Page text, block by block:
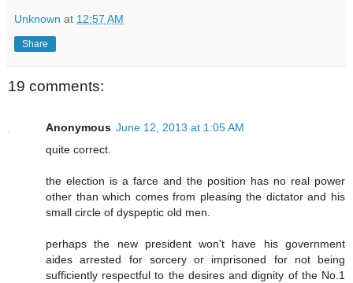
Unknown at 12:57 AM
Share
19 comments:
Anonymous June 12, 2013 at 1:05 AM
quite correct.
the election is a farce and the position has no real power
other than which comes from pleasing the dictator and his
small circle of dyspeptic old men.
perhaps the new president won't have his government
aides arrested for sorcery or imprisoned for not being
sufficiently respectful to the desires and dignity of the No.1